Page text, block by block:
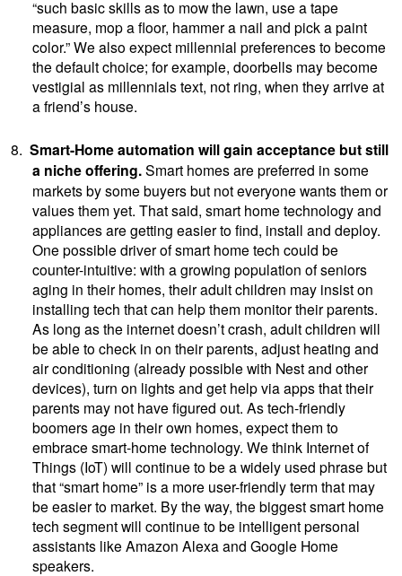
“such basic skills as to mow the lawn, use a tape
measure, mop a floor, hammer a nail and pick a paint
color.” We also expect millennial preferences to become
the default choice; for example, doorbells may become
vestigial as millennials text, not ring, when they arrive at
a friend’s house.
8. Smart-Home automation will gain acceptance but still
a niche offering.Smart homes are preferred in some
markets by some buyers but not everyone wants them or
values them yet. That said, smart home technology and
appliances are getting easier to find, install and deploy.
One possible driver of smart home tech could be
counter-intuitive: with a growing population of seniors
aging in their homes, their adult children may insist on
installing tech that can help them monitor their parents.
As long as the internet doesn’t crash, adult children will
be able to check in on their parents, adjust heating and
air conditioning (already possible with Nest and other
devices), turn on lights and get help via apps that their
parents may not have figured out. As tech-friendly
boomers age in their own homes, expect them to
embrace smart-home technology. We think Internet of
Things (IoT) will continue to be a widely used phrase but
that “smart home” is a more user-friendly term that may
be easier to market. By the way, the biggest smart home
tech segment will continue to be intelligent personal
assistants like Amazon Alexa and Google Home
speakers.